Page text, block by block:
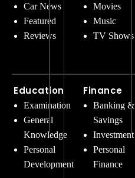
Car News
Featured
Reviews
Education
Examination
General
Knowledge
Personal
Development
Movies
Music
TV Shows
Finance
Banking &
Savings
Investment
Personal
Finance